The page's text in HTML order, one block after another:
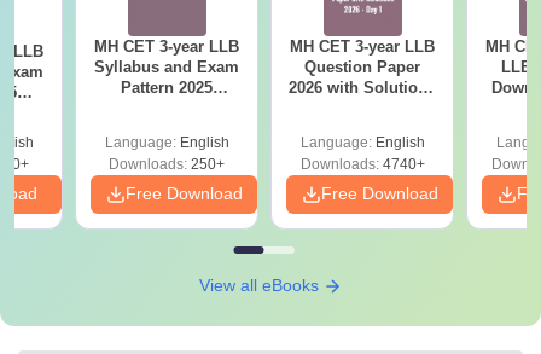
LLB
MH CET 3-year LLB
Syllabus and Exam
Pattern 2025
Language: English
Downloads: 250+
Free Download
MH CET 3-year LLB
Question Paper
2026 with Solutions
1&2)
Language: English
Downloads:4740+
Free Download
MH
LLB
View all eBooks